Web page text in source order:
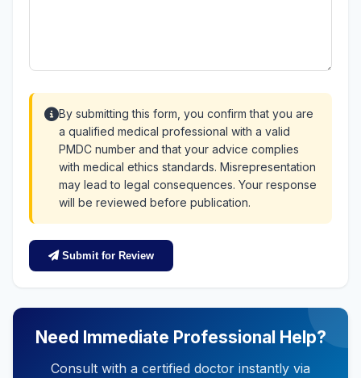
By submitting this form, you confirm that you are
a qualified medical professional with a valid
PMDC number and that your advice complies
with medical ethics standards. Misrepresentation
may lead to legal consequences. Your response
will be reviewed before publication.
Submit for Review
Need Immediate Professional Help?
Consult with a certified doctor instantly via